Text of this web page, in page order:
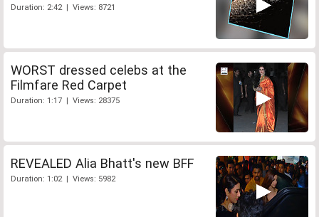
Duration: 2:42 | Views: 8721
WORST dressed celebs at the
Filmfare Red Carpet
Duration: 1:17 | Views: 28375
REVEALED Alia Bhatt's new BFF
Duration: 1:02 | Views: 5982